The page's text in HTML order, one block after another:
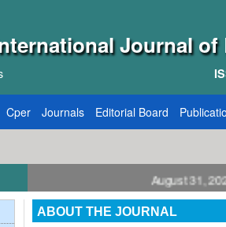
Journal of
Cper Journals Editorial Board
8, Publication August 31, 2026
ABOUT THE JOURNAL